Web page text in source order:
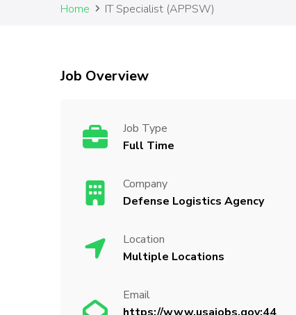
Home IT Specialist (APPSW)
Job Overview
Job Type
Full Time
Company
Defense Logistics Agency
Location
Multiple Locations
Email
https://www.usajobs.gov:44